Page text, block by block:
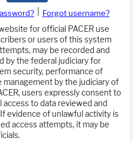
Forgot username?
for official PACER use
or users of this system
may be recorded and
by the federal judiciary for
security, performance of
by the judiciary of
users expressly consent to
to data reviewed and
evidence of unlawful activity is
access attempts, it may be